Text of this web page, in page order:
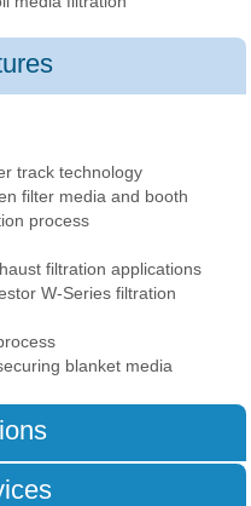
track technology
filter media and booth
process
filtration applications
W-Series filtration
blanket media